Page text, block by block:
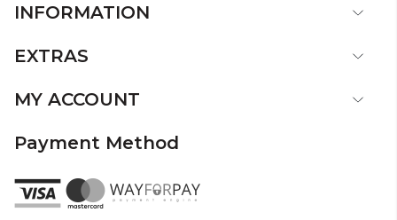
INFORMATION
EXTRAS
MY ACCOUNT
Payment Method